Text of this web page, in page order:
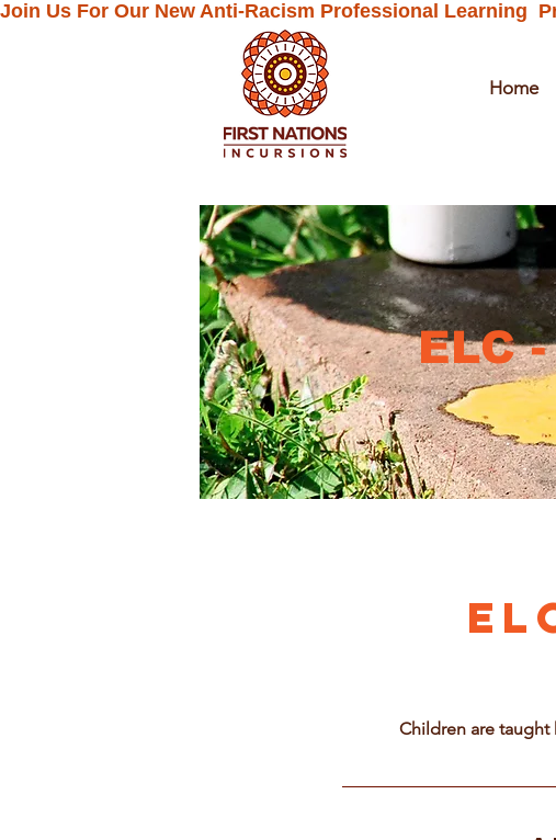
Join Us For Our New Anti-Racism Professional Learning
Home
ELC
Children are